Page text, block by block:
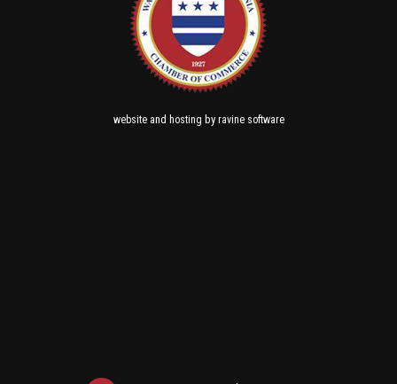
websiteand hosting by ravine software